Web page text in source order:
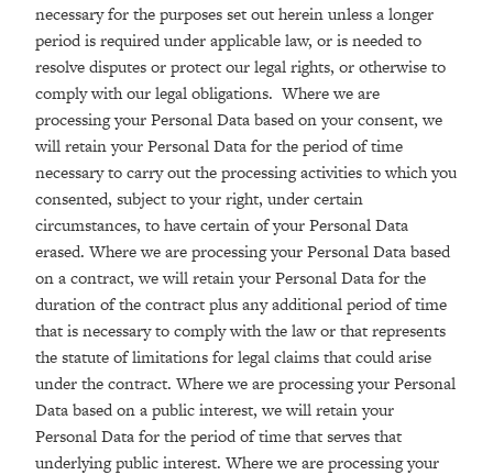
necessary for the purposes set out herein unless a longer
period is required under applicable law, or is needed to
resolve disputes or protect our legal rights, or otherwise to
comply with our legal obligations. Where we are
processing your Personal Data based on your consent, we
will retain your Personal Data for the period of time
necessary to carry out the processing activities to which you
consented, subject to your right, under certain
circumstances, to have certain of your Personal Data
erased. Where we are processing your Personal Data based
on a contract, we will retain your Personal Data for the
duration of the contract plus any additional period of time
that is necessary to comply with the law or that represents
the statute of limitations for legal claims that could arise
under the contract. Where we are processing your Personal
Data based on a public interest, we will retain your
Personal Data for the period of time that serves that
underlying public interest. Where we are processing your